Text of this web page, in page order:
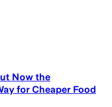
Now the
for Cheaper Food